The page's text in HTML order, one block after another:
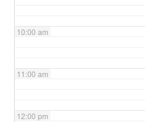
10:00 am
11:00 am
12:00 pm